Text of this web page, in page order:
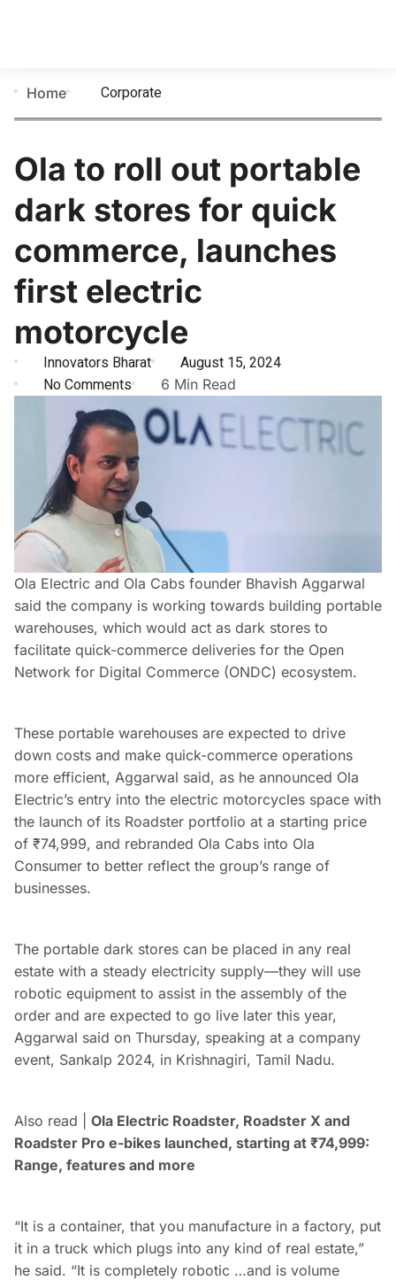
Home Corporate
Ola to roll out portable
dark stores for quick
commerce, launches
first electric
motorcycle
Innovators Bharat
August 15, 2024
No Comments
6 Min Read
Ola Electric and Ola Cabs founder Bhavish Aggarwal
said the company is working towards building portable
warehouses, which would act as dark stores to
facilitate quick-commerce deliveries for the Open
Network for Digital Commerce (ONDC) ecosystem.
These portable warehouses are expected to drive
down costs and make quick-commerce operations
more efficient, Aggarwal said, as he announced Ola
Electric’s entry into the electric motorcycles space with
the launch of its Roadster portfolio at a starting price
of ₹74,999, and rebranded Ola Cabs into Ola
Consumer to better reflect the group’s range of
businesses.
The portable dark stores can be placed in any real
estate with a steady electricity supply—they will use
robotic equipment to assist in the assembly of the
order and are expected to go live later this year,
Aggarwal said on Thursday, speaking at a company
event, Sankalp 2024, in Krishnagiri, Tamil Nadu.
Also read | Ola Electric Roadster, Roadster X and
Roadster Pro e-bikes launched, starting at ₹74,999:
Range, features and more
“It is a container, that you manufacture in a factory, put
it in a truck which plugs into any kind of real estate,”
he said. “It is completely robotic …and is volume